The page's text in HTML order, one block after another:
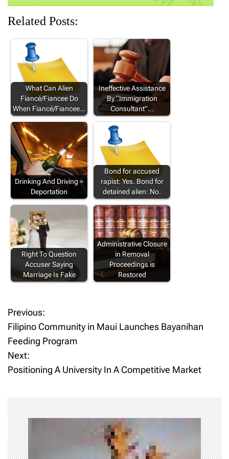
Related Posts:
What Can Alien
Fiancé/Fiancee Do
When Fiancé/Fiancee…
Ineffective Assistance
By “Immigration
Consultant”…
Drinking And Driving =
Deportation
Bond for accused
rapist: Yes. Bond for
detained alien: No.
Right To Question
Accuser Saying
Marriage Is Fake
Administrative Closure
in Removal
Proceedings is
Restored
P
o
s
n
a
v
Previous:
Filipino Community in Maui Launches Bayanihan
Feeding Program
Next:
Positioning A University In A Competitive Market